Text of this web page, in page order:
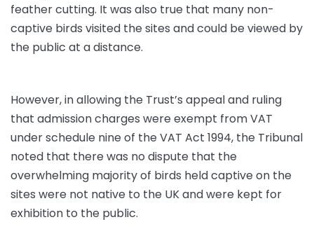
feather cutting. It was also true that many non-
captive birds visited the sites and could be viewed by
the public at a distance.
However, in allowing the Trust’s appeal and ruling
that admission charges were exempt from VAT
under schedule nine of the VAT Act 1994, the Tribunal
noted that there was no dispute that the
overwhelming majority of birds held captive on the
sites were not native to the UK and were kept for
exhibition to the public.